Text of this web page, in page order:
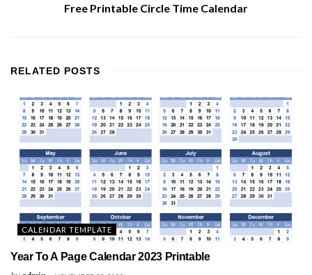
Free Printable Circle Time Calendar
RELATED POSTS
CALENDAR TEMPLATE
Year To A Page Calendar 2023 Printable